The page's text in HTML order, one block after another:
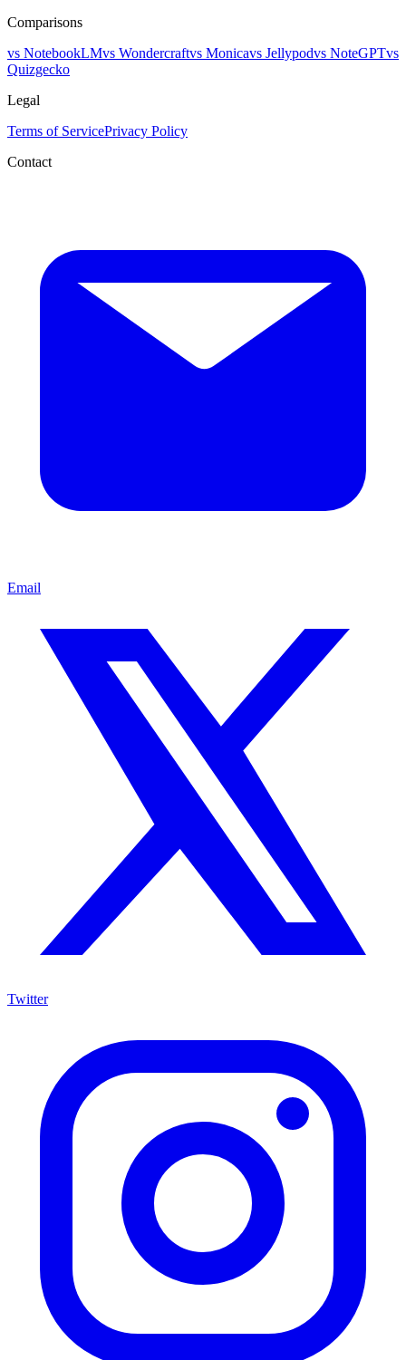
Comparisons
vs NotebookLMvs Wondercraftvs Monicavs Jellypodvs NoteGPTvs
Quizgecko
Legal
Terms of ServicePrivacy Policy
Contact
Email
Twitter